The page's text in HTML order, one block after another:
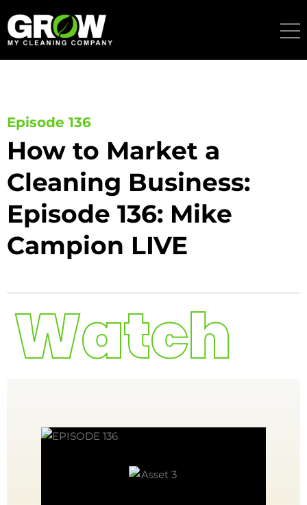
to
content
Episode 136
How to Market a
Cleaning Business:
Episode 136: Mike
Campion LIVE